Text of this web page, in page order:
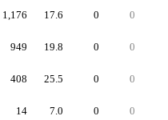
1,176 17.6 0 0
949 19.8 0 0
408 25.5 0 0
14 7.0 0 0